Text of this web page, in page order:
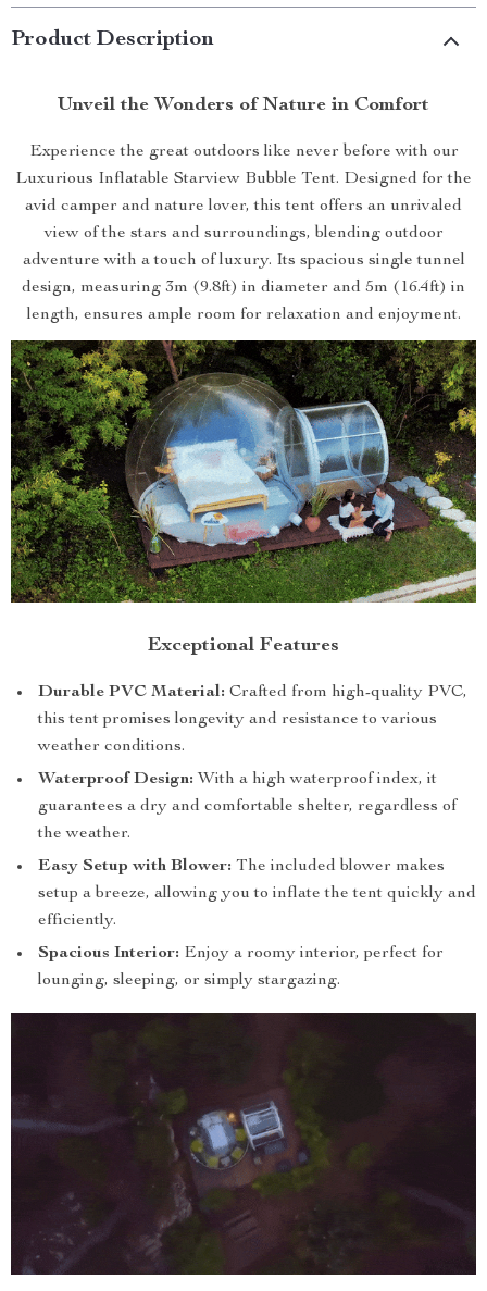
Product Description
Unveil the Wonders of Nature in Comfort
Experience the great outdoors like never before with our
Luxurious Inflatable Starview Bubble Tent. Designed for the
avid camper and nature lover, this tent offers an unrivaled
view of the stars and surroundings, blending outdoor
adventure with a touch of luxury. Its spacious single tunnel
design, measuring 3m (9.8ft) in diameter and 5m (16.4ft) in
length, ensures ample room for relaxation and enjoyment.
Exceptional Features
Durable PVC Material: Crafted from high-quality PVC,
this tent promises longevity and resistance to various
weather conditions.
Waterproof Design: With a high waterproof index, it
guarantees a dry and comfortable shelter, regardless of
the weather.
Easy Setup with Blower: The included blower makes
setup a breeze, allowing you to inflate the tent quickly and
efficiently.
Spacious Interior: Enjoy a roomy interior, perfect for
lounging, sleeping, or simply stargazing.